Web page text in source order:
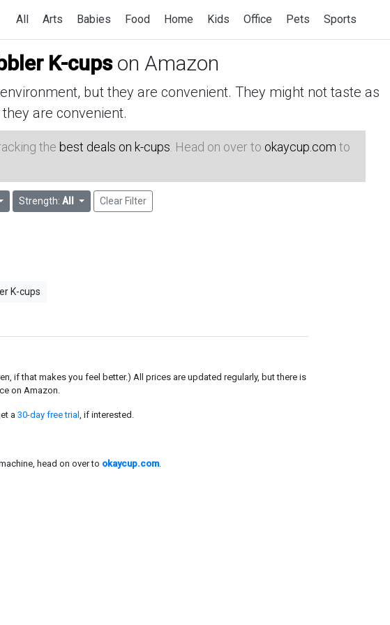
All Arts Babies Food Home Kids Office Pets Sports
K-cupson Amazon
but they are convenient. They might not taste as
are convenient.
the best deals on k-cups . Head on over to okaycup.com to
Strength:All Clear Filter
K-cups
if that makes you feel better.) All prices are updated regularly, but there is
on Amazon.
a 30-day free trial , if interested.
head on over to okaycup.com.